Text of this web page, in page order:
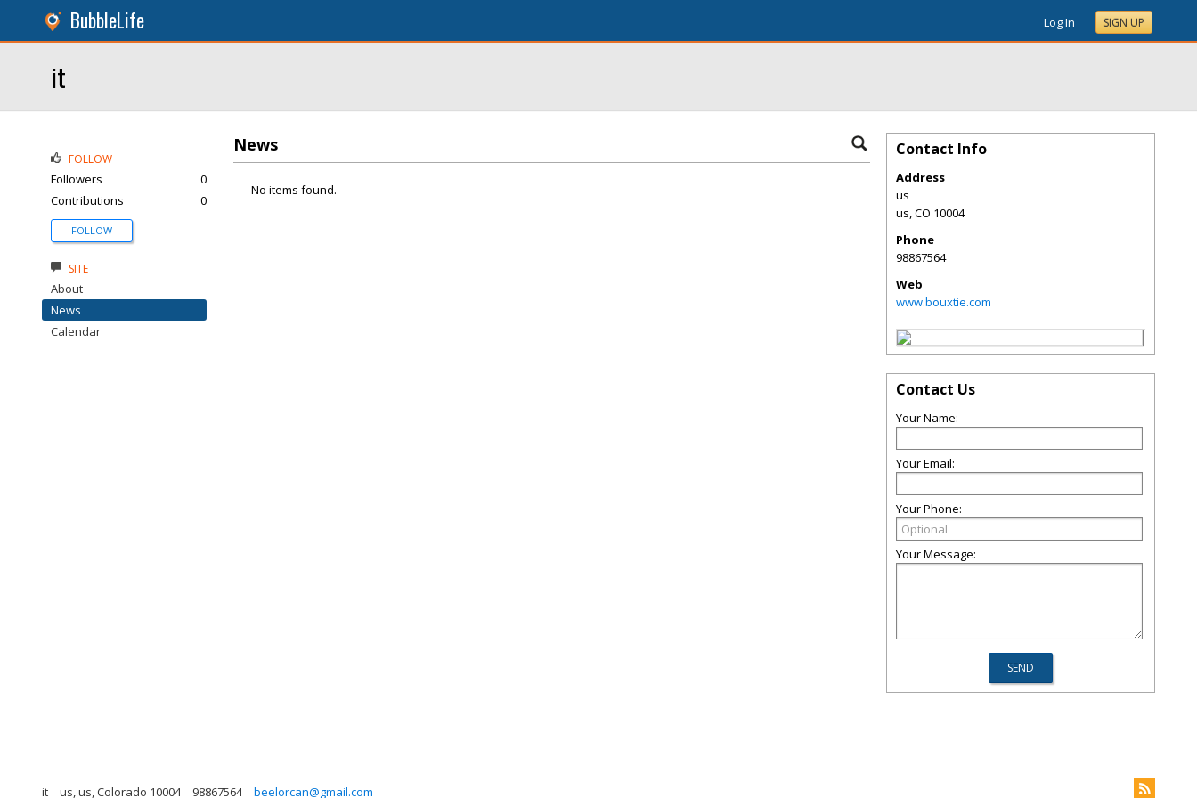
BubbleLife Log In SIGN UP
it
News
No items found.
FOLLOW
Followers
0
Contributions
0
FOLLOW
SITE
About
News
Calendar
Contact Info
Address
us
us,CO 10004
Phone
98867564
Web
www.bouxtie.com
Contact Us
Your Name:
Your Email:
Your Phone:
Your Message:
it us, us, Colorado 10004 98867564 beelorcan@gmail.com